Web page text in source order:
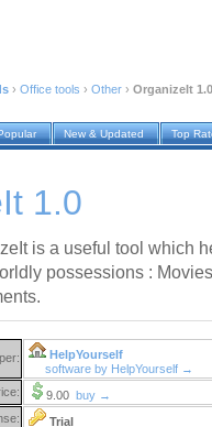
› Office tools › Other › OrganizeIt 1.0
New & Updated Top
1.0
is a useful tool which
possessions :
HelpYourself
software by HelpYourself →
9.00 buy →
Trial